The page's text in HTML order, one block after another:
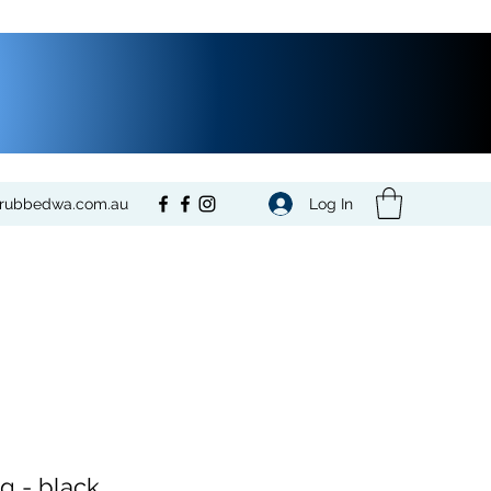
Log In